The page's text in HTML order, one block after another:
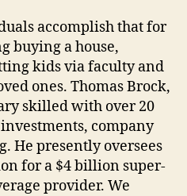
accomplish that for
buying a house,
kids via faculty and
ones. Thomas Brock,
skilled with over 20
company
He presently oversees
for a $4 billion super-
provider. We